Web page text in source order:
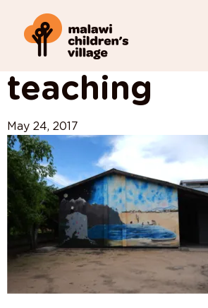
View All Posts
teaching
May 24, 2017